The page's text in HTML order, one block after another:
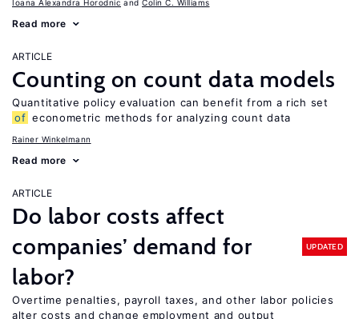
Ioana Alexandra Horodnic Colin C. Williams
Read more
ARTICLE
Counting on count data models
Quantitative policy evaluation can benefit from a rich set
of econometric methods for analyzing count data
Rainer Winkelmann
Read more
ARTICLE
Do labor costs affect
companies’ demand for
labor?
UPDATED
Overtime penalties, payroll taxes, and other labor policies
alter costs and change employment and output